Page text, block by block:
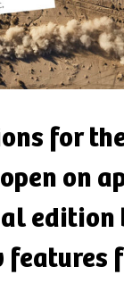
for
on
edition
features